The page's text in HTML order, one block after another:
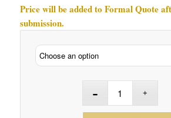
Price will be added to Formal Quote
submission.